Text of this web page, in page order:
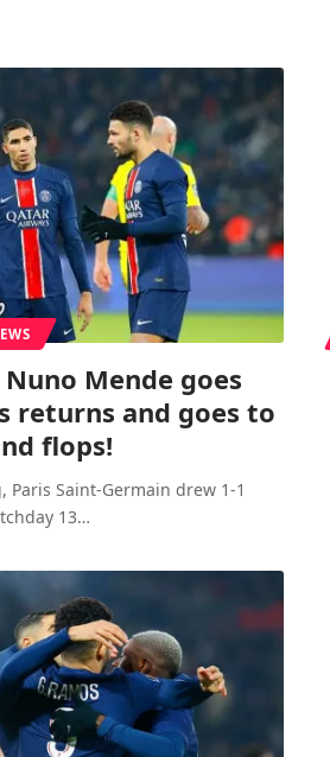
Nuno Mende goes
returns and goes to
flops!
Paris Saint-Germain drew 1-1
13…